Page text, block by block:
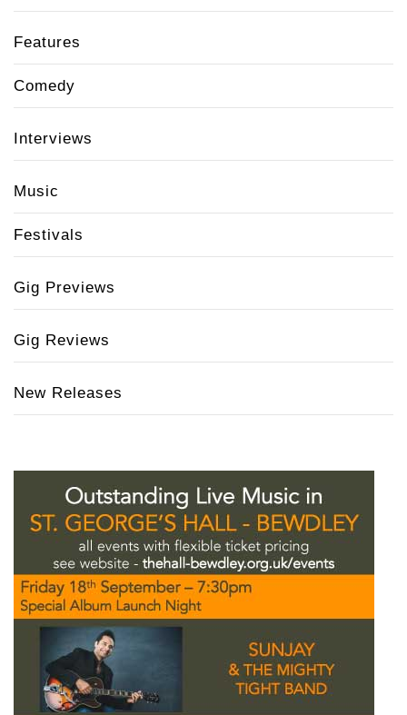
Features
Comedy
Interviews
Music
Festivals
Gig Previews
Gig Reviews
New Releases